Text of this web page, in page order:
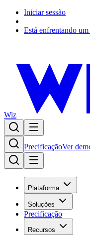
Iniciar sessão
Está enfrentando
Wiz
PrecificaçãoVer
Plataforma
Soluções
Precificação
Recursos